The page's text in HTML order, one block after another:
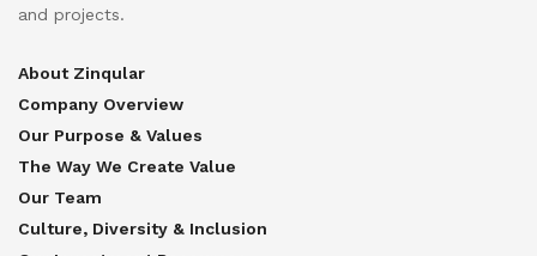
and projects.
About Zinqular
Company Overview
Our Purpose & Values
The Way We Create Value
Our Team
Culture, Diversity & Inclusion